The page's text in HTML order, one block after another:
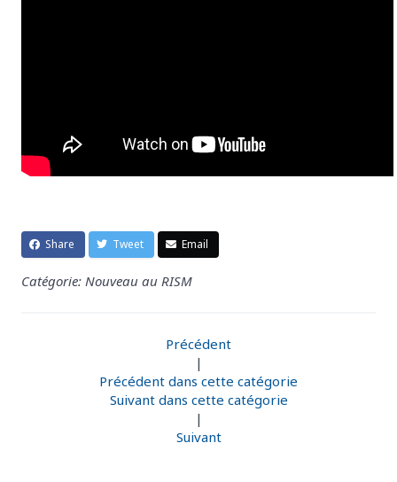
Share Tweet Email
Catégorie: Nouveau au RISM
Précédent
|
Précédent dans cette catégorie
Suivant dans cette catégorie
|
Suivant